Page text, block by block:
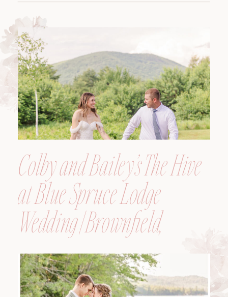
Colby and Bailey’s The Hive
at Blue Spruce Lodge
Wedding | Brownfield,
Maine, Wedding
Photographer